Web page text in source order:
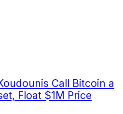
Call Bitcoin a
Float $1M Price